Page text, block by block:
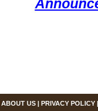
ABOUT US| PRIVACY POLICY